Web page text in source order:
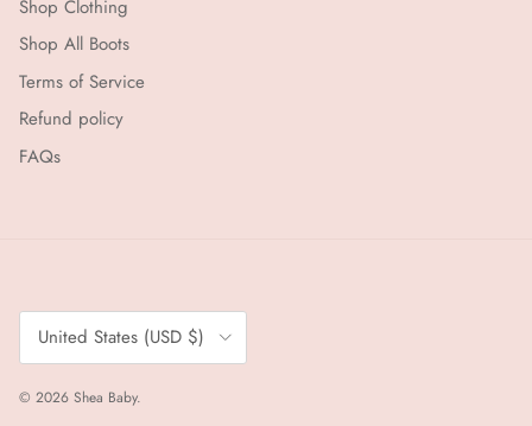
Shop Clothing
Shop All Boots
Terms of Service
Refund policy
FAQs
Country/Region
United States (USD $)
© 2026 Shea Baby.